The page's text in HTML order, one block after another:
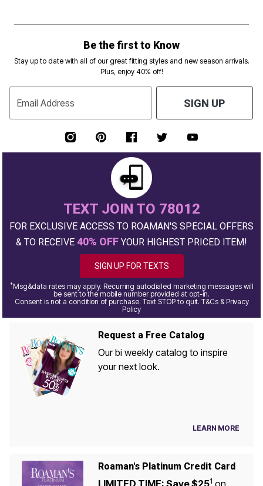
Be the first to Know
Stay up to date with all of our great fitting styles and new season arrivals.
Plus, enjoy 40% off!
Email Address SIGN UP
TEXT JOIN TO 78012
FOR EXCLUSIVE ACCESS TO ROAMAN'S SPECIAL OFFERS
& TO RECEIVE 40% OFF YOUR HIGHEST PRICED ITEM!
SIGN UP FOR TEXTS
*Msg&data rates may apply. Recurring autodialed marketing messages will
be sent to the mobile number provided at opt-in.
Consent is not a condition of purchase. Text STOP to quit. T&Cs & Privacy
Policy
Request a Free Catalog
Our bi weekly catalog to inspire
your next look.
LEARN MORE
Roaman's Platinum Credit Card
1